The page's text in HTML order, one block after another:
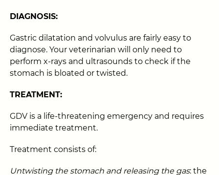
DIAGNOSIS:
Gastric dilatation and volvulus are fairly easy to
diagnose. Your veterinarian will only need to
perform x-rays and ultrasounds to check if the
stomach is bloated or twisted.
TREATMENT:
GDV is a life-threatening emergency and requires
immediate treatment.
Treatment consists of:
Untwisting the stomach and releasing the gas: the